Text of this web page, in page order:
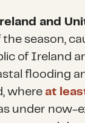
and
season,
of Ireland
flooding
where at
under now-